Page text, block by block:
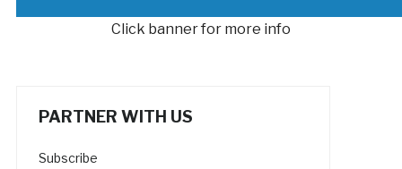
Click banner for more info
PARTNER WITH US
Subscribe